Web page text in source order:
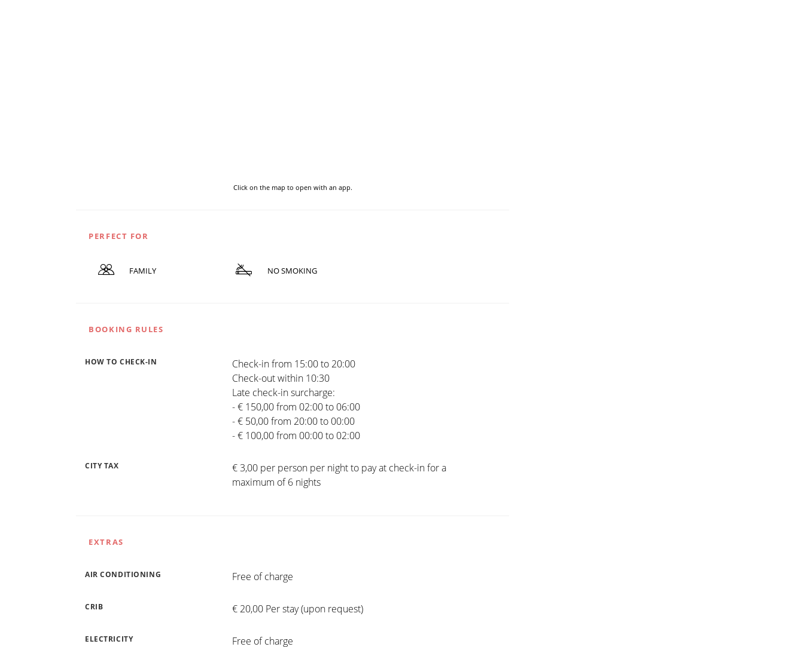
Click on the map to open with an app.
PERFECT FOR
FAMILY NO SMOKING
BOOKING RULES
HOW TO CHECK-IN
Check-in from 15:00 to 20:00
Check-out within 10:30
Late check-in surcharge:
- € 150,00 from 02:00 to 06:00
- € 50,00 from 20:00 to 00:00
- € 100,00 from 00:00 to 02:00
CITY TAX
€ 3,00 per person per night to pay at check-in for a
maximum of 6 nights
EXTRAS
AIR CONDITIONING Free of charge
CRIB € 20,00 Per stay (upon request)
ELECTRICITY Free of charge